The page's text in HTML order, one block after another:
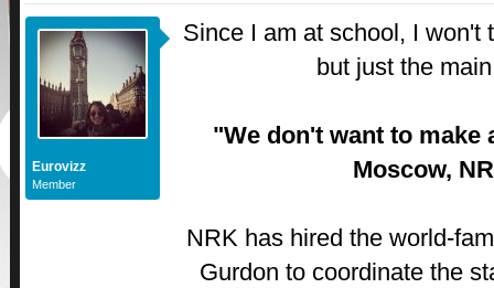
Eurovizz
Member
Since I am at school, I won't
but just the
"We don't want to make
Moscow,
NRK has hired the world-
Gurdon to coordinate the